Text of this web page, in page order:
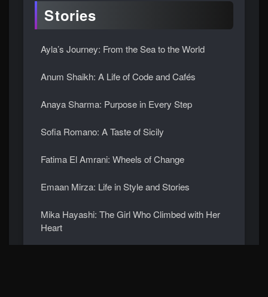
Stories
Ayla’s Journey: From the Sea to the World
Anum Shaikh: A Life of Code and Cafés
Anaya Sharma: Purpose in Every Step
Sofia Romano: A Taste of Sicily
Fatima El Amrani: Wheels of Change
Emaan Mirza: Life in Style and Stories
Mika Hayashi: The Girl Who Climbed with Her
Heart